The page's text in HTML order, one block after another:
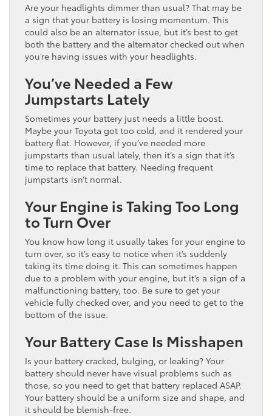
Are your headlights dimmer than usual? That may be
a sign that your battery is losing momentum. This
could also be an alternator issue, but it’s best to get
both the battery and the alternator checked out when
you’re having issues with your headlights.
You’ve Needed a Few
Jumpstarts Lately
Sometimes your battery just needs a little boost.
Maybe your Toyota got too cold, and it rendered your
battery flat. However, if you’ve needed more
jumpstarts than usual lately, then it’s a sign that it’s
time to replace that battery. Needing frequent
jumpstarts isn’t normal.
Your Engine is Taking Too Long
to Turn Over
You know how long it usually takes for your engine to
turn over, so it’s easy to notice when it’s suddenly
taking its time doing it. This can sometimes happen
due to a problem with your engine, but it’s a sign of a
malfunctioning battery, too. Be sure to get your
vehicle fully checked over, and you need to get to the
bottom of the issue.
Your Battery Case Is Misshapen
Is your battery cracked, bulging, or leaking? Your
battery should never have visual problems such as
those, so you need to get that battery replaced ASAP.
Your battery should be a uniform size and shape, and
it should be blemish-free.